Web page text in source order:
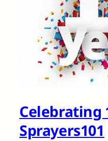
Celebrating
Sprayers101